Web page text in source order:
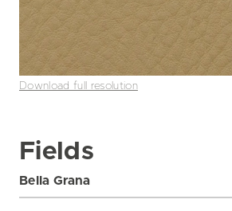
Download full resolution
Fields
Bella Grana